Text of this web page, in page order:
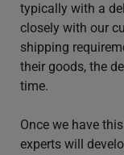
typically with a
closely with our
shipping
their goods, the
time.
Once we have
experts will